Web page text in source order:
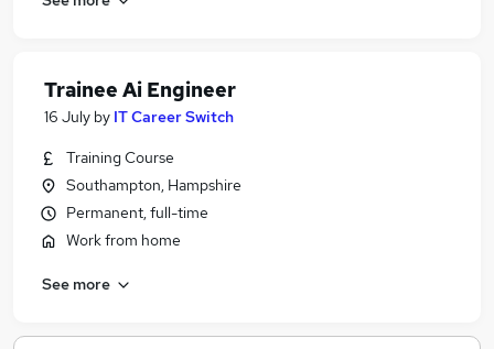
Trainee Ai Engineer
16 July by IT Career Switch
Training Course
Southampton, Hampshire
Permanent, full-time
Work from home
See more